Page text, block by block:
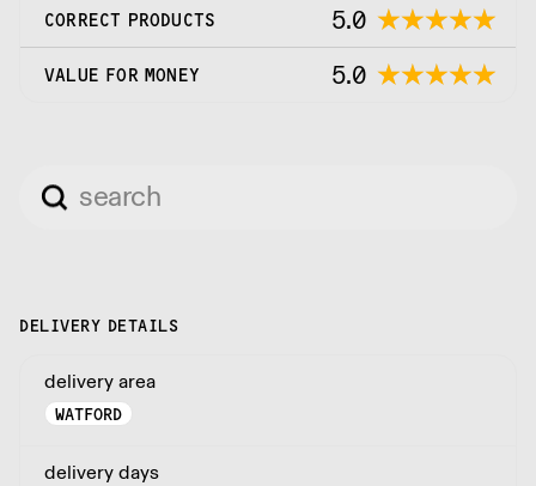
CORRECT PRODUCTS 5.0
VALUE FOR MONEY 5.0
DELIVERY DETAILS
delivery area
WATFORD
delivery days